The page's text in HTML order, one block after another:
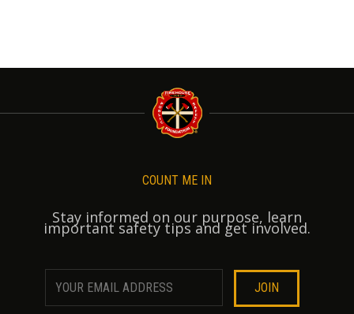
COUNT ME IN
Stay informed on our purpose, learn
important safety tips and get involved.